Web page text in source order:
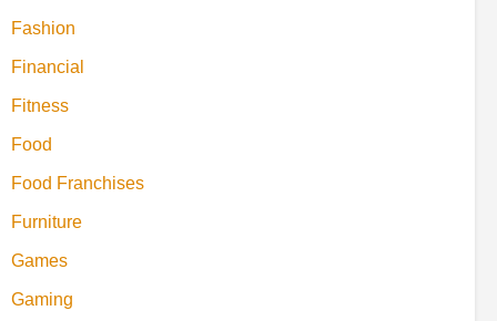
Fashion
Financial
Fitness
Food
Food Franchises
Furniture
Games
Gaming